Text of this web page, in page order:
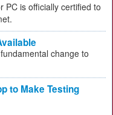
PC is officially certified to
change to
to Make Testing